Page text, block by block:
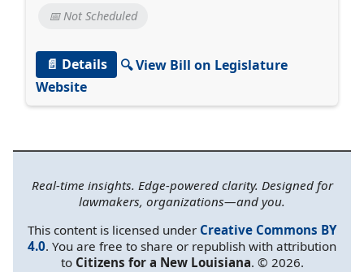
📅 Not Scheduled
📄 Details
🔍 View Bill on Legislature
Website
Real-time insights. Edge-powered clarity. Designed for
lawmakers, organizations—and you.
This content is licensed under Creative Commons BY
4.0. You are free to share or republish with attribution
to Citizens for a New Louisiana. © 2026.